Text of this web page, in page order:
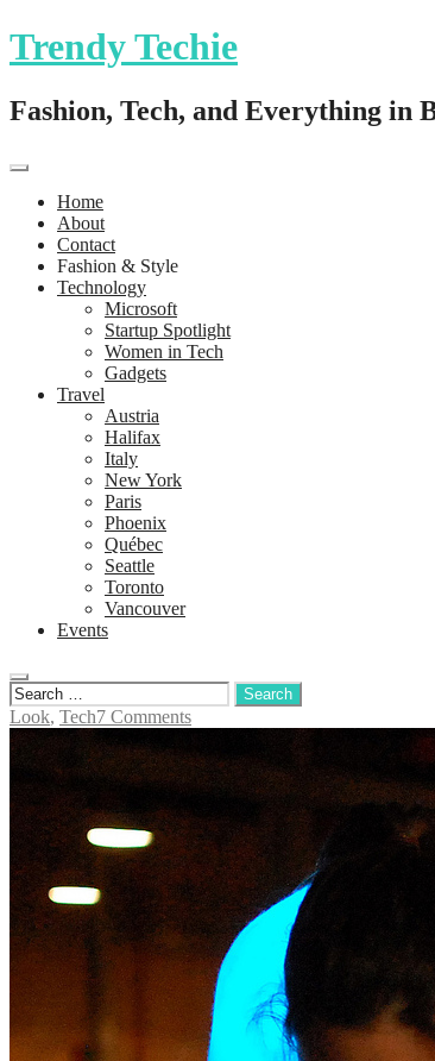
Trendy Techie
Fashion, Tech, and Everything in
Home
About
Contact
Fashion & Style
Technology
Microsoft
Startup Spotlight
Women in Tech
Gadgets
Travel
Austria
Halifax
Italy
New York
Paris
Phoenix
Québec
Seattle
Toronto
Vancouver
Events
Look, Tech7 Comments